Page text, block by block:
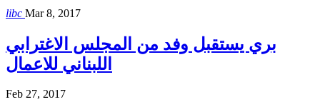
libc Mar 8, 2017
بري يستقبل وفد من المجلس الاغترابي
اللبناني للاعمال
Feb 27, 2017